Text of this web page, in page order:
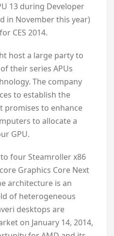
13 during Developer
in November this year)
CES 2014.
host a large party to
their series APUs
The company
to establish the
promises to enhance
to allocate a
GPU.
four Steamroller x86
Graphics Core Next
architecture is an
of heterogeneous
desktops are
on January 14, 2014,